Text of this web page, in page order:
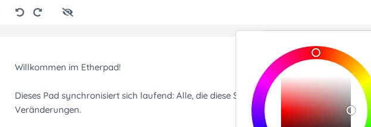
Import/Export
Upload any text
You only can import
features please
install